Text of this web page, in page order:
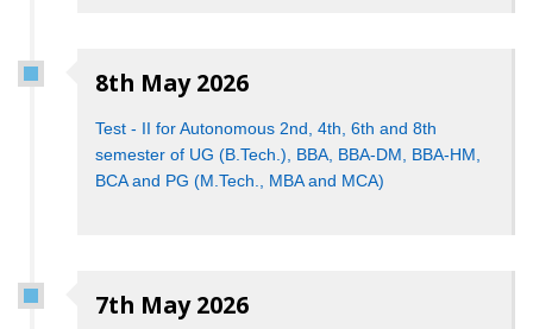
8th May 2026
Test - II for Autonomous 2nd, 4th, 6th and 8th
semester of UG (B.Tech.), BBA, BBA-DM, BBA-HM,
BCA and PG (M.Tech., MBA and MCA)
7th May 2026